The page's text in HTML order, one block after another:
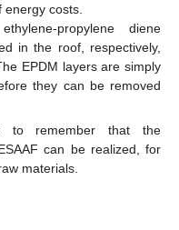
costs.
propylene diene
in the roof, respectively,
EPDM layers are simply
they can be removed
to remember that the
can be realized, for
materials.